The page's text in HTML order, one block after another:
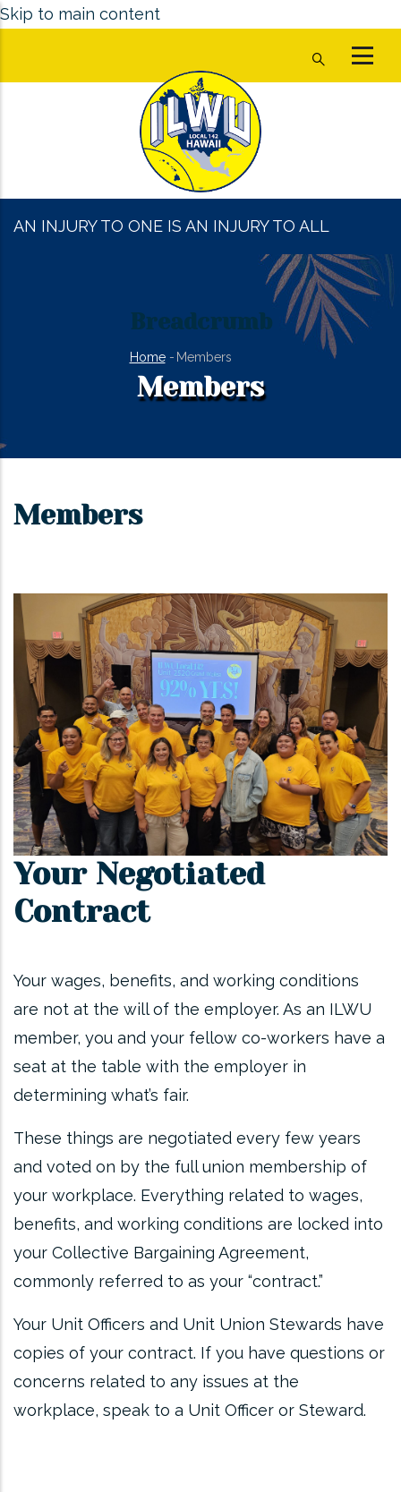
Skip to main content
AN INJURY TO ONE IS AN INJURY TO ALL
Breadcrumb
Home - Members
Members
Members
Your Negotiated
Contract
Your wages, benefits, and working conditions
are not at the will of the employer. As an ILWU
member, you and your fellow co-workers have a
seat at the table with the employer in
determining what’s fair.
These things are negotiated every few years
and voted on by the full union membership of
your workplace. Everything related to wages,
benefits, and working conditions are locked into
your Collective Bargaining Agreement,
commonly referred to as your “contract.”
Your Unit Officers and Unit Union Stewards have
copies of your contract. If you have questions or
concerns related to any issues at the
workplace, speak to a Unit Officer or Steward.